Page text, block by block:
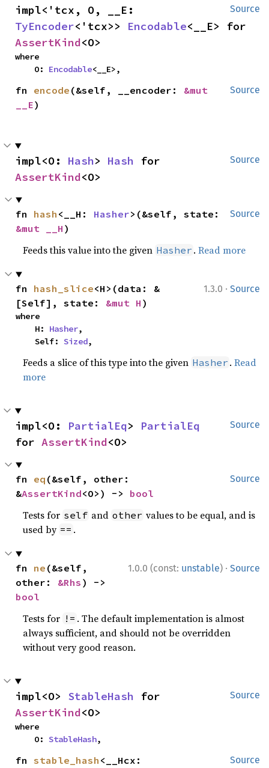
Source
TyEncoder<'tcx>> Encodable
AssertKind<O>
where
    O:
Encodable<__E>,
Source
fn encode (&self, __encoder: &mut
__E)
Source
impl<O: Hash> Hash
AssertKind<O>
Source
fn hash <__H: Hasher
&mut __H )
Feeds this value into the given Hasher .Read more
1.3.0 · Source
fn hash_slice<H>(data: &
[Self], state: &mut H )
where
    H:
Hasher,
    Self:
Sized,
Feeds a slice of this type into the given Hasher .Read
more
Source
impl<O: PartialEq> PartialEq
for AssertKind<O>
Source
fn eq (&self, other:
&AssertKind<O>) -> bool
Tests for self and other values to be equal, and is
used by == .
1.0.0 (const: unstable) · Source
fn ne (&self,
other: &Rhs
bool
Tests for != . The default implementation is almost
always sufficient, and should not be overridden
without very good reason.
Source
impl<O> StableHash
AssertKind<O>
where
    O:
StableHash,
Source
fn stable_hash